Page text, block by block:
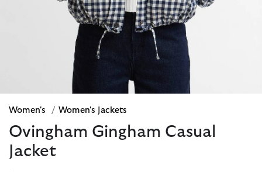
Women's / Women's Jackets
Ovingham Gingham Casual
Jacket